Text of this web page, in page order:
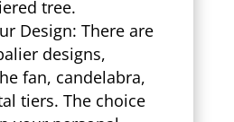
tree.
Design: There are
designs,
fan, candelabra,
tiers. The choice